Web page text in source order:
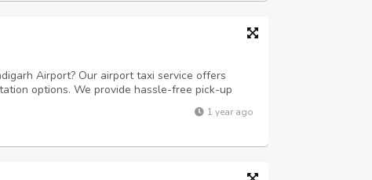
Airport? Our airport taxi service offers
options. We provide hassle-free pick-up
your destination on time. For outstation
comfortable and efficient jou...
1 year ago